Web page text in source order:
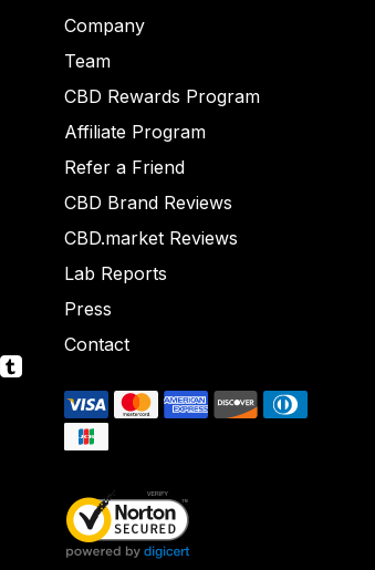
Company
Team
CBD Rewards Program
Affiliate Program
Refer a Friend
CBD Brand Reviews
CBD.market Reviews
Lab Reports
Press
Contact